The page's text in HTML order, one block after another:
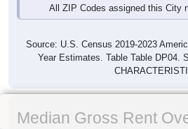
All ZIP Codes assigned this City
Source: U.S. Census 2019-2023
Year Estimates. Table Table DP04.
Median Gross Rent